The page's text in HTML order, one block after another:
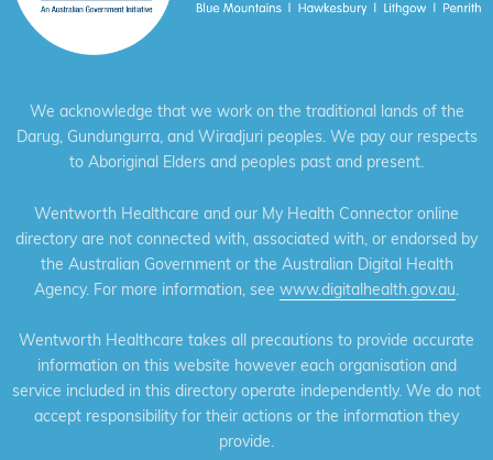
We acknowledge that we work on the traditional lands of the
Darug, Gundungurra, and Wiradjuri peoples. We pay our respects
to Aboriginal Elders and peoples past and present.
Wentworth Healthcare and our My Health Connector online
directory are not connected with, associated with, or endorsed by
the Australian Government or the Australian Digital Health
Agency. For more information, see www.digitalhealth.gov.au.
Wentworth Healthcare takes all precautions to provide accurate
information on this website however each organisation and
service included in this directory operate independently. We do not
accept responsibility for their actions or the information they
provide.